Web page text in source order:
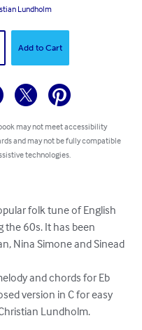
Lundholm
Add to Cart
may not meet accessibility
and may not be fully compatible
technologies.
folk tune of English
the 60s. It has been
Nina Simone and Sinead
and chords for Eb
version in C for easy
Lundholm.